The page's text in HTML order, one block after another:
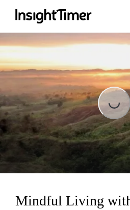
Loading...
Mindful Living